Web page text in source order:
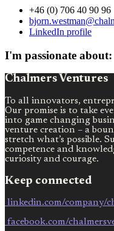
+46 (0) 706 40 90 96
LinkedIn profile
I'm passionate about:
Chalmers Ventures
To all innovators,
Our promise is to take
into game changing
venture creation – a
stretch what’s possible.
competence and
curiosity and courage.
Keep connected
linkedin.com/company/
facebook.com/